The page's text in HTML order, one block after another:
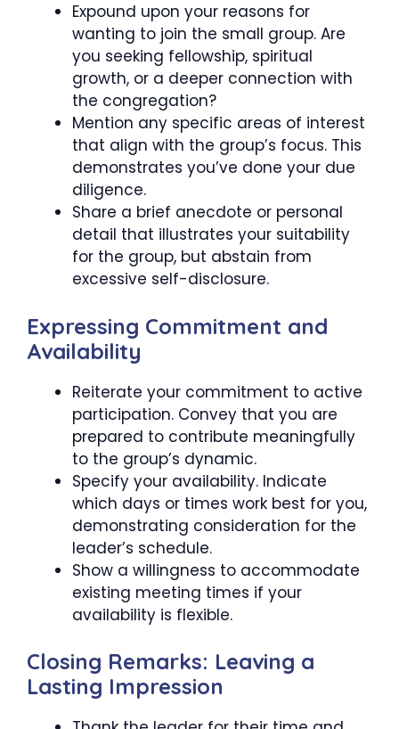
Expound upon your reasons for
wanting to join the small group. Are
you seeking fellowship, spiritual
growth, or a deeper connection with
the congregation?
Mention any specific areas of interest
that align with the group’s focus. This
demonstrates you’ve done your due
diligence.
Share a brief anecdote or personal
detail that illustrates your suitability
for the group, but abstain from
excessive self-disclosure.
Expressing Commitment and
Availability
Reiterate your commitment to active
participation. Convey that you are
prepared to contribute meaningfully
to the group’s dynamic.
Specify your availability. Indicate
which days or times work best for you,
demonstrating consideration for the
leader’s schedule.
Show a willingness to accommodate
existing meeting times if your
availability is flexible.
Closing Remarks: Leaving a
Lasting Impression